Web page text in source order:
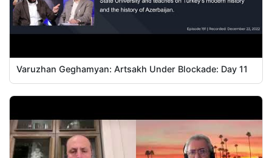
Varuzhan Geghamyan: Artsakh Under Blockade: Day 11